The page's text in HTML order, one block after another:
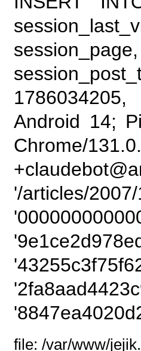
Android 14;
Chrome/
'/articles/
file: /var/www/